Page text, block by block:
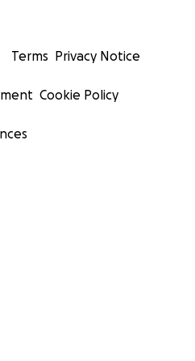
Terms Privacy Notice
Cookie Policy